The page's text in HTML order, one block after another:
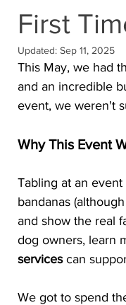
First
Updated: Sep 11, 2025
This May, we had
and an incredible
event, we weren't
Why This Event
Tabling at an
bandanas
and show the real
dog owners, learn
services can
We got to spend